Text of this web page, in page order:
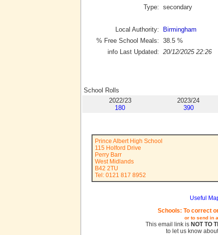
Type: secondary
Local Authority:
Birmingham
% Free School Meals: 38.5 %
info Last Updated: 20/12/2025 22:26
School Rolls
2022/23
180
2023/24
390
Prince Albert High School
115 Holford Drive
Perry Barr
West Midlands
B42 2TU
Tel: 0121 817 8952
Useful
Schools: To correct
or to send in
This email link is NOT TO
to let us know